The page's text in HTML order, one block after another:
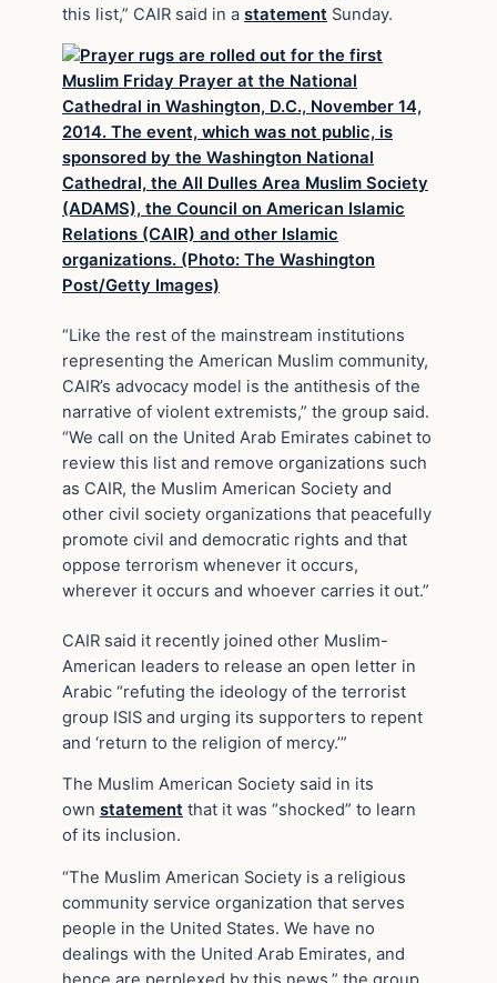
this list,” CAIR said in a statement Sunday.
“Like the rest of the mainstream institutions
representing the American Muslim community,
CAIR’s advocacy model is the antithesis of the
narrative of violent extremists,” the group said.
“We call on the United Arab Emirates cabinet to
review this list and remove organizations such
as CAIR, the Muslim American Society and
other civil society organizations that peacefully
promote civil and democratic rights and that
oppose terrorism whenever it occurs,
wherever it occurs and whoever carries it out.”
CAIR said it recently joined other Muslim-
American leaders to release an open letter in
Arabic “refuting the ideology of the terrorist
group ISIS and urging its supporters to repent
and ‘return to the religion of mercy.’”
The Muslim American Society said in its
own statement that it was “shocked” to learn
of its inclusion.
“The Muslim American Society is a religious
community service organization that serves
people in the United States. We have no
dealings with the United Arab Emirates, and